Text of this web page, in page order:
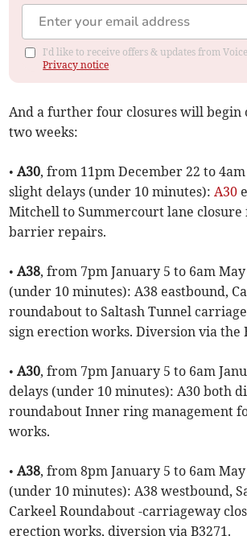
I'd like to receive offers & updates from
Privacy notice
And a further four closures will begin
two weeks:
•A30, from 11pm December 22 to
slight delays (under 10 minutes):A30
Mitchell to Summercourt lane closure
barrier repairs.
•A38, from 7pm January 5 to 6am
(under 10 minutes): A38 eastbound,
roundabout to Saltash Tunnel
sign erection works. Diversion via the
•A30, from 7pm January 5 to 6am
delays (under 10 minutes): A30 both
roundabout Inner ring management
works.
•A38, from 8pm January 5 to 6am
(under 10 minutes): A38 westbound,
Carkeel Roundabout -carriageway
erection works, diversion via B3271.